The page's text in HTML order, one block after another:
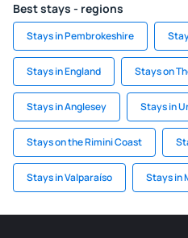
Best stays - regions
Stays in Pembrokeshire
Stays in England Stays on
Stays in Anglesey Stays in
Stays on the Rimini Coast
Stays in Valparaíso Stays in